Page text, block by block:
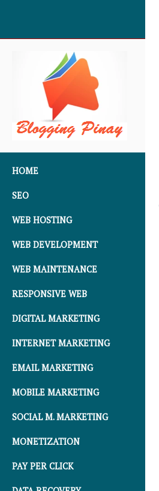
HOME
SEO
WEB HOSTING
WEB DEVELOPMENT
WEB MAINTENANCE
RESPONSIVE WEB
DIGITAL MARKETING
INTERNET MARKETING
EMAIL MARKETING
MOBILE MARKETING
SOCIAL M. MARKETING
MONETIZATION
PAY PER CLICK